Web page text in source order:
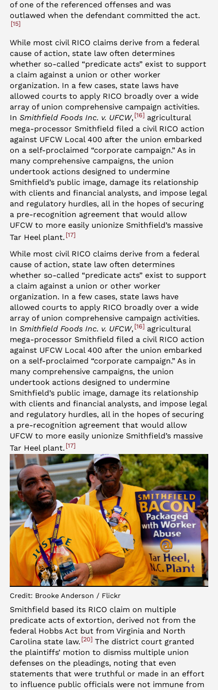
of one of the referenced offenses and was
outlawed when the defendant committed the act.
15
While most civil RICO claims derive from a federal
cause of action, state law often determines
whether so-called “predicate acts” exist to support
a claim against a union or other worker
organization. In a few cases, state laws have
allowed courts to apply RICO broadly over a wide
array of union comprehensive campaign activities.
In Smithfield Foods Inc. v. UFCW, 16
agricultural
mega-processor Smithfield filed a civil RICO action
against UFCW Local 400 after the union embarked
on a self-proclaimed “corporate campaign.” As in
many comprehensive campaigns, the union
undertook actions designed to undermine
Smithfield’s public image, damage its relationship
with clients and financial analysts, and impose legal
and regulatory hurdles, all in the hopes of securing
a pre-recognition agreement that would allow
UFCW to more easily unionize Smithfield’s massive
Tar Heel plant. 17
While most civil RICO claims derive from a federal
cause of action, state law often determines
whether so-called “predicate acts” exist to support
a claim against a union or other worker
organization. In a few cases, state laws have
allowed courts to apply RICO broadly over a wide
array of union comprehensive campaign activities.
In Smithfield Foods Inc. v. UFCW, 16
agricultural
mega-processor Smithfield filed a civil RICO action
against UFCW Local 400 after the union embarked
on a self-proclaimed “corporate campaign.” As in
many comprehensive campaigns, the union
undertook actions designed to undermine
Smithfield’s public image, damage its relationship
with clients and financial analysts, and impose legal
and regulatory hurdles, all in the hopes of securing
a pre-recognition agreement that would allow
UFCW to more easily unionize Smithfield’s massive
Tar Heel plant. 17
Credit: Brooke Anderson / Flickr
Smithfield based its RICO claim on multiple
predicate acts of extortion, derived not from the
federal Hobbs Act but from Virginia and North
Carolina state law. 20 The district court granted
the plaintiffs’ motion to dismiss multiple union
defenses on the pleadings, noting that even
statements that were truthful or made in an effort
to influence public officials were not immune from